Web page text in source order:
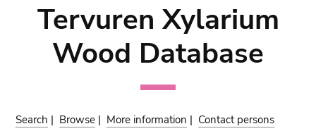
Tervuren Xylarium
Wood Database
Search | Browse | More information | Contact persons